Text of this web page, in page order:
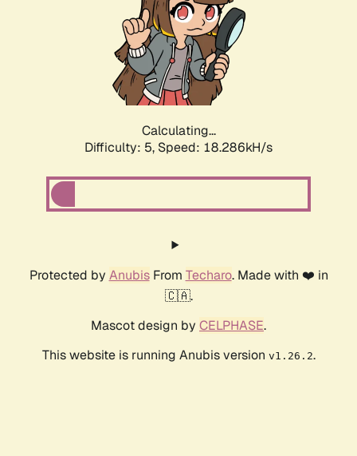
Calculating...
Difficulty: 5, Speed: 18.286kH/s
Protected by AnubisFrom Techaro. Made with ❤️ in
🇨🇦.
Mascot design by CELPHASE.
This website is running Anubis version v1.26.2.